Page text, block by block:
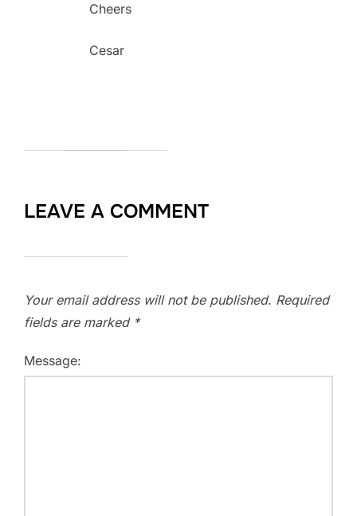
Cheers
Cesar
LEAVE A COMMENT
Your email address will not be published. Required
fields are marked *
Message: